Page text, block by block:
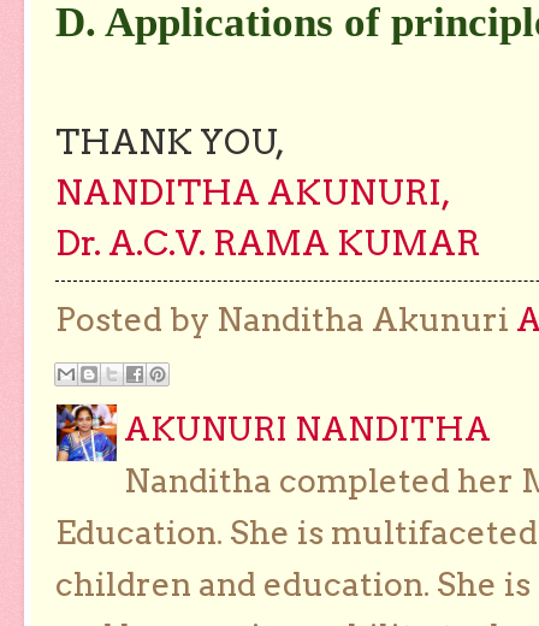
D. Applications of
THANK YOU,
NANDITHA AKUNURI,
Dr. A.C.V. RAMA KUMAR
Posted by Nanditha Akunuri
AKUNURI NANDITHA
Nanditha completed her
Education. She is
children and education. She